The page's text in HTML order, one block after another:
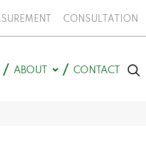
CONSULTATION
ABOUT CONTACT